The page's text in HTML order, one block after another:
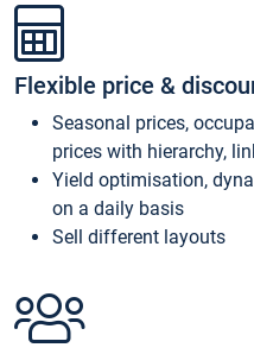
Flexible price &
Seasonal prices,
prices with hierarchy,
Yield optimisation,
on a daily basis
Sell different layouts